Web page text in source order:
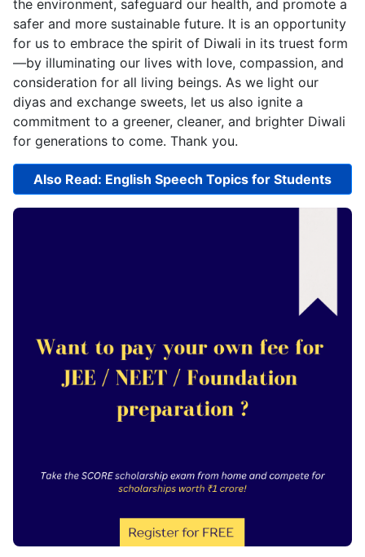
the environment, safeguard our health, and promote a
safer and more sustainable future. It is an opportunity
for us to embrace the spirit of Diwali in its truest form
—by illuminating our lives with love, compassion, and
consideration for all living beings. As we light our
diyas and exchange sweets, let us also ignite a
commitment to a greener, cleaner, and brighter Diwali
for generations to come. Thank you.
Also Read: English Speech Topics for Students